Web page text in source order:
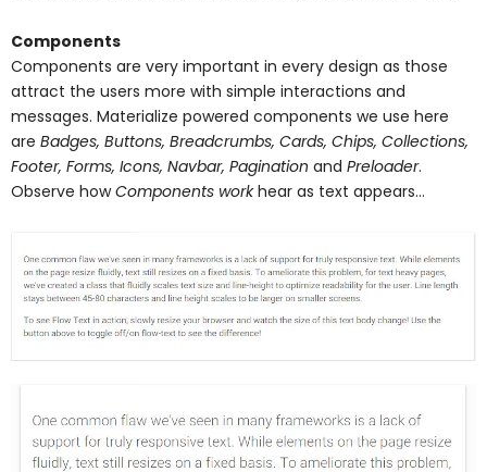
Components
Components are very important in every design as those
attract the users more with simple interactions and
messages. Materialize powered components we use here
are Badges, Buttons, Breadcrumbs, Cards, Chips, Collections,
Footer, Forms, Icons, Navbar, Pagination and Preloader.
Observe howComponents workhear as text appears…